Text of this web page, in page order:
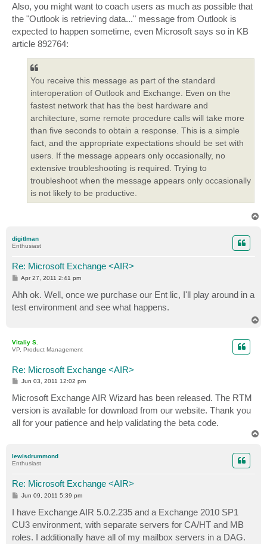
Also, you might want to coach users as much as possible that
the "Outlook is retrieving data..." message from Outlook is
expected to happen sometime, even Microsoft says so in KB
article 892764:
You receive this message as part of the standard
interoperation of Outlook and Exchange. Even on the
fastest network that has the best hardware and
architecture, some remote procedure calls will take more
than five seconds to obtain a response. This is a simple
fact, and the appropriate expectations should be set with
users. If the message appears only occasionally, no
extensive troubleshooting is required. Trying to
troubleshoot when the message appears only occasionally
is not likely to be productive.
digitlman
Enthusiast
Re: Microsoft Exchange <AIR>
P
s
t
Apr 27, 2011 2:41 pm
Ahh ok. Well, once we purchase our Ent lic, I'll play around in a
test environment and see what happens.
Vitaliy S.
VP, Product Management
Re: Microsoft Exchange <AIR>
P
s
t
Jun 03, 2011 12:02 pm
Microsoft Exchange AIR Wizard has been released. The RTM
version is available for download from our website. Thank you
all for your patience and help validating the beta code.
lewisdrummond
Enthusiast
Re: Microsoft Exchange <AIR>
P
t
Jun 09, 2011 5:39 pm
I have Exchange AIR 5.0.2.235 and a Exchange 2010 SP1
CU3 environment, with separate servers for CA/HT and MB
roles. I additionally have all of my mailbox servers in a DAG.